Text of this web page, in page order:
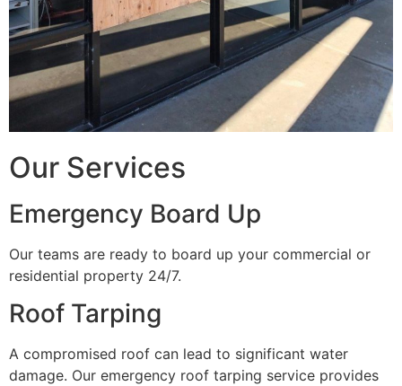
Our Services
Emergency Board Up
Our teams are ready to board up your commercial or
residential property 24/7.
Roof Tarping
A compromised roof can lead to significant water
damage. Our emergency roof tarping service provides